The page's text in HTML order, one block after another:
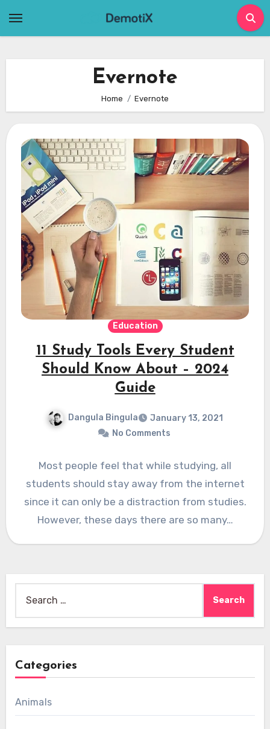
Evernote
Home Evernote
Education
11 Study Tools Every Student
Should Know About – 2024
Guide
Dangula Bingula
January 13, 2021
No Comments
Most people feel that while studying, all
students should stay away from the internet
since it can only be a distraction from studies.
However, these days there are so many…
for:
Categories
Animals